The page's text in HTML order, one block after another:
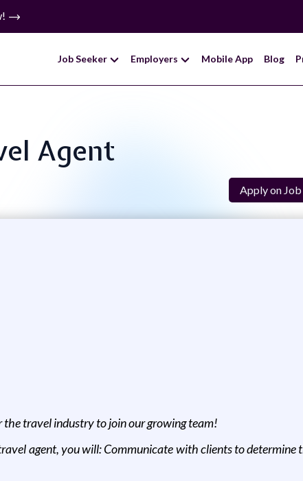
Job Seeker Employers Mobile App Blog
Agent
Apply on Job
the travel industry to join our growing team!
agent, you will: Communicate with clients to determine